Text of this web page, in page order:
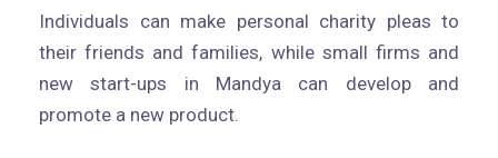
Individuals can make personal charity pleas to
their friends and families, while small firms and
new start-ups in Mandya can develop and
promote a new product.